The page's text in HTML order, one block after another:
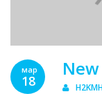
мар
18